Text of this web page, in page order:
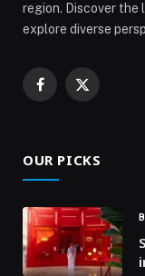
region. Discover the
explore diverse
Facebook
X
OUR PICKS